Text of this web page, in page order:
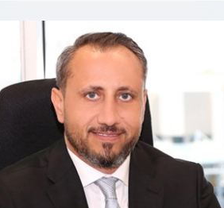
of the UAE’s remittance sector to
the current and upcoming challenges
branches […]